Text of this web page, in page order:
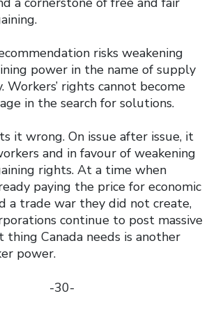
risks weakening
power in the name of supply
Workers’ rights cannot become
in the search for solutions.
it wrong. On issue after issue, it
and in favour of weakening
rights. At a time when
paying the price for economic
a trade war they did not create,
continue to post massive
Canada needs is another
power.
-30-